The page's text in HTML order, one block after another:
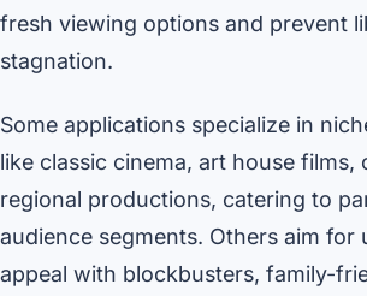
fresh viewing options and prevent
stagnation.
Some applications specialize in
like classic cinema, art house films,
regional productions, catering to
audience segments. Others aim for
appeal with blockbusters, family-